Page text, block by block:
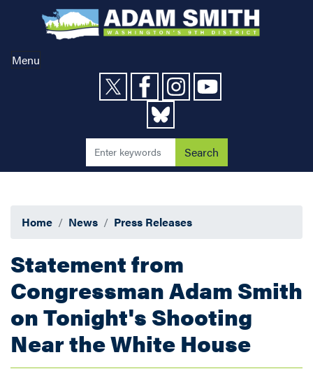
content
Menu
Home News Press Releases
Statement from
Congressman Adam Smith
on Tonight's Shooting
Near the White House